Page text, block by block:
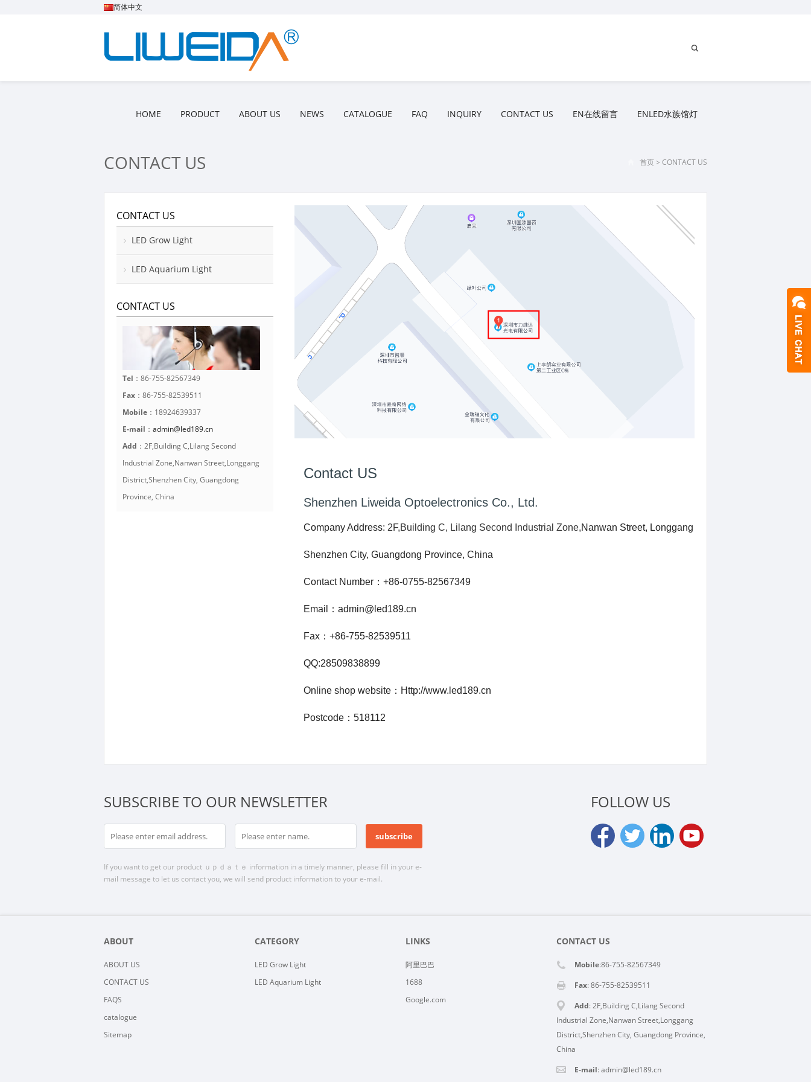
简体中文
HOME PRODUCT ABOUT US NEWS CATALOGUE FAQ INQUIRY CONTACT US EN在线留言 ENLED水族馆灯
CONTACT US 首页> CONTACT US
Contact US
Shenzhen Liweida Optoelectronics Co., Ltd.
Company Address: 2F,Building C, Lilang Second Industrial Zone,Nanwan Street, Longgang District,
Shenzhen City, Guangdong Province, China
Contact Number：+86-0755-82567349
Email：admin@led189.cn
Fax：+86-755-82539511
QQ:28509838899
Online shop website：Http://www.led189.cn
Postcode：518112
CONTACT US
LED Grow Light
LED Aquarium Light
CONTACT US
Tel ：86-755-82567349
Fax ：86-755-82539511
Mobile ：18924639337
E-mail ： admin@led189.cn
Add ：2F,Building C,Lilang Second
Industrial Zone,Nanwan Street,Longgang
District,Shenzhen City, Guangdong
Province, China
SUBSCRIBE TO OUR NEWSLETTER
If you want to get our product ｕｐｄａｔｅ information in a timely manner, please fill in your e-
mail message to let us contact you, we will send product information to your e-mail.
FOLLOW US
ABOUT
ABOUT US
CONTACT US
FAQS
catalogue
Sitemap
CATEGORY
LED Grow Light
LED Aquarium Light
LINKS
阿里巴巴
1688
Google.com
CONTACT US
Mobile:86-755-82567349
Fax: 86-755-82539511
Add: 2F,Building C,Lilang Second
Industrial Zone,Nanwan Street,Longgang
District,Shenzhen City, Guangdong Province,
China
E-mail:admin@led189.cn